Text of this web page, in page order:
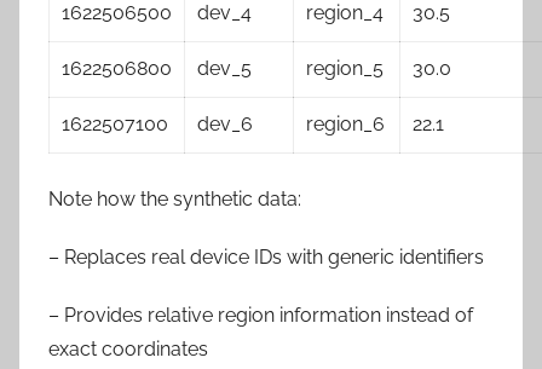
1622506500 dev_4 region_4 30.5
1622506800 dev_5 region_5 30.0
1622507100 dev_6 region_6 22.1
Note how the synthetic data:
– Replaces real device IDs with generic identifiers
– Provides relative region information instead of
exact coordinates